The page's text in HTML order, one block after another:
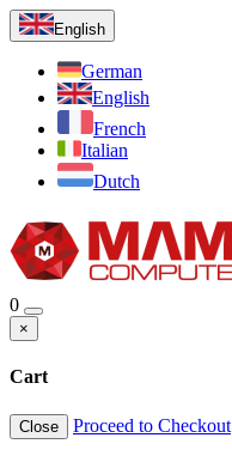
English
German
English
French
Italian
Dutch
0
×
Cart
Close Proceed to Checkout